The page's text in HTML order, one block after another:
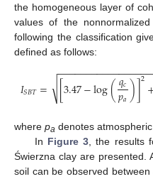
the homogeneous layer of
values of the
following the classification
defined as follows:
𝐼𝑆𝐵𝑇= [3.47−log(𝑞𝑐
𝑝𝑎)]2
−−−−−−−−−−−−−−−−−
√
where pa denotes
In Figure 3 , the results
Świerzna clay are presented.
soil can be observed